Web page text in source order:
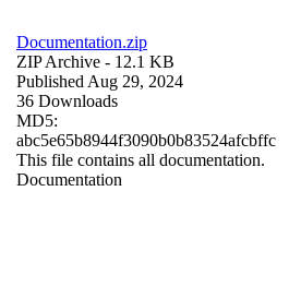
Documentation.zip
ZIP Archive - 12.1 KB
Published Aug 29, 2024
36 Downloads
MD5:
abc5e65b8944f3090b0b83524afcbffc
This file contains all documentation.
Documentation